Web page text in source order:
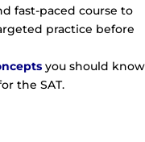
fast-paced course to
practice before
you should know
the SAT.